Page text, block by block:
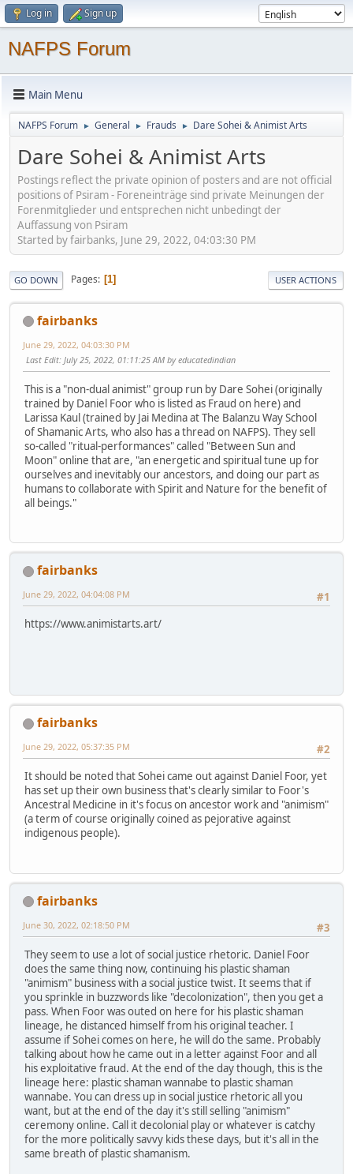
Log in Sign up
NAFPS Forum
Main Menu
NAFPS Forum ► General ► Frauds ► Dare Sohei & Animist Arts
Dare Sohei & Animist Arts
Postings reflect the private opinion of posters and are not official
positions of Psiram - Foreneinträge sind private Meinungen der
Forenmitglieder und entsprechen nicht unbedingt der
Auffassung von Psiram
Started by fairbanks, June 29, 2022, 04:03:30 PM
GO DOWN Pages 1 USER ACTIONS
fairbanks
June 29, 2022, 04:03:30 PM
Last Edit: July 25, 2022, 01:11:25 AM by educatedindian
This is a "non-dual animist" group run by Dare Sohei (originally
trained by Daniel Foor who is listed as Fraud on here) and
Larissa Kaul (trained by Jai Medina at The Balanzu Way School
of Shamanic Arts, who also has a thread on NAFPS). They sell
so-called "ritual-performances" called "Between Sun and
Moon" online that are, "an energetic and spiritual tune up for
ourselves and inevitably our ancestors, and doing our part as
humans to collaborate with Spirit and Nature for the benefit of
all beings."
fairbanks
#1
June 29, 2022, 04:04:08 PM
https://www.animistarts.art/
fairbanks
#2
June 29, 2022, 05:37:35 PM
It should be noted that Sohei came out against Daniel Foor, yet
has set up their own business that's clearly similar to Foor's
Ancestral Medicine in it's focus on ancestor work and "animism"
(a term of course originally coined as pejorative against
indigenous people).
fairbanks
#3
June 30, 2022, 02:18:50 PM
They seem to use a lot of social justice rhetoric. Daniel Foor
does the same thing now, continuing his plastic shaman
"animism" business with a social justice twist. It seems that if
you sprinkle in buzzwords like "decolonization", then you get a
pass. When Foor was outed on here for his plastic shaman
lineage, he distanced himself from his original teacher. I
assume if Sohei comes on here, he will do the same. Probably
talking about how he came out in a letter against Foor and all
his exploitative fraud. At the end of the day though, this is the
lineage here: plastic shaman wannabe to plastic shaman
wannabe. You can dress up in social justice rhetoric all you
want, but at the end of the day it's still selling "animism"
ceremony online. Call it decolonial play or whatever is catchy
for the more politically savvy kids these days, but it's all in the
same breath of plastic shamanism.